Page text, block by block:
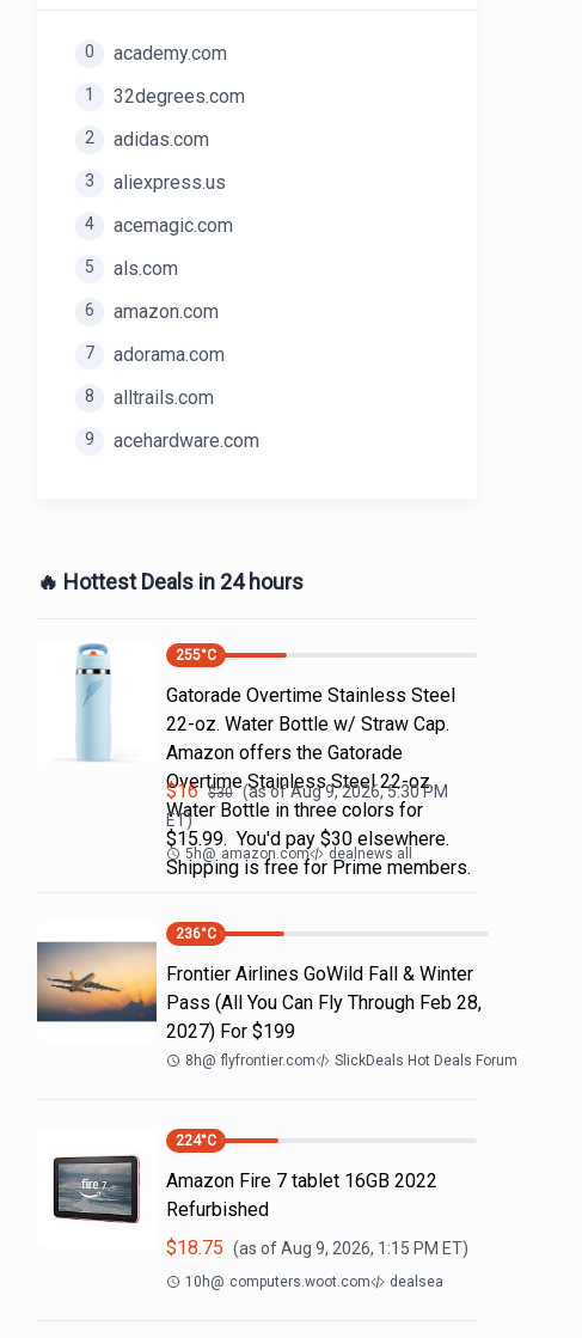
0 academy.com
1 32degrees.com
2 adidas.com
3 aliexpress.us
4 acemagic.com
5 als.com
6 amazon.com
7 adorama.com
8 alltrails.com
9 acehardware.com
🔥 Hottest Deals in 24 hours
255°C
Gatorade Overtime Stainless Steel
22-oz. Water Bottle w/ Straw Cap.
Amazon offers the Gatorade
Overtime Stainless Steel 22-oz.
Water Bottle in three colors for
$15.99. You'd pay $30 elsewhere.
Shipping is free for Prime members.
$16 $30 (as ofAug 9, 2026, 5:30 PM
ET)
5h@ amazon.com dealnews all
236°C
Frontier Airlines GoWild Fall & Winter
Pass (All You Can Fly Through Feb 28,
2027) For $199
8h@ flyfrontier.com SlickDeals Hot Deals Forum
224°C
Amazon Fire 7 tablet 16GB 2022
Refurbished
$18.75 (as ofAug 9, 2026, 1:15 PM ET)
10h@ computers.woot.com dealsea